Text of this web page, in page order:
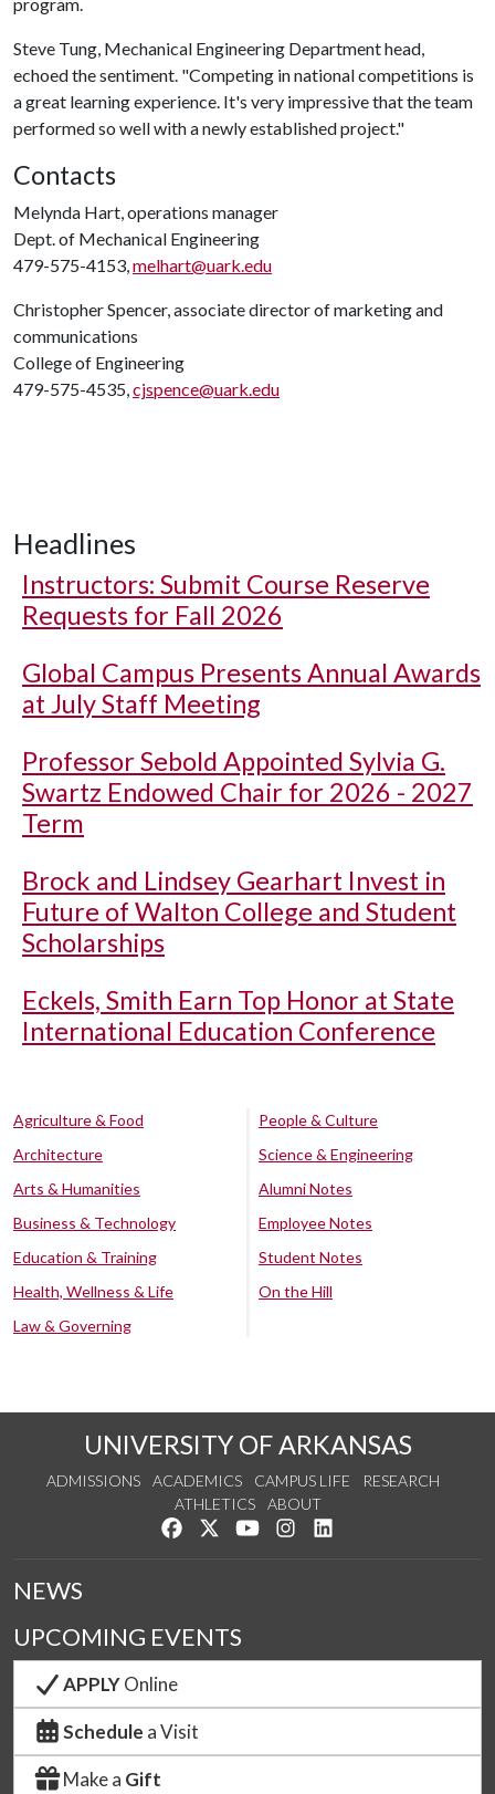
Steve Tung, Mechanical Engineering Department head,
echoed the sentiment. "Competing in national competitions is
a great learning experience. It's very impressive that the team
performed so well with a newly established project."
Contacts
Melynda Hart, operations manager
Dept. of Mechanical Engineering
479-575-4153,melhart@uark.edu
Christopher Spencer, associate director of marketing and
communications
College of Engineering
479-575-4535,cjspence@uark.edu
Headlines
Instructors: Submit Course Reserve
Requests for Fall 2026
Global Campus Presents Annual Awards
at July Staff Meeting
Professor Sebold Appointed Sylvia G.
Swartz Endowed Chair for 2026 - 2027
Term
Brock and Lindsey Gearhart Invest in
Future of Walton College and Student
Scholarships
Eckels, Smith Earn Top Honor at State
International Education Conference
Agriculture & Food
Architecture
Arts & Humanities
Business & Technology
Education & Training
Health, Wellness & Life
Law & Governing
People & Culture
Science & Engineering
Alumni Notes
Employee Notes
Student Notes
On the Hill
UNIVERSITY OF ARKANSAS
ADMISSIONS ACADEMICS CAMPUS LIFE
RESEARCH
ATHLETICS
ABOUT
Like us on Facebook
Follow us on Twitter
Watch us on YouTube
See us on Instagram
NEWS
UPCOMING EVENTS
APPLYOnline
Schedule a Visit
Make a Gift